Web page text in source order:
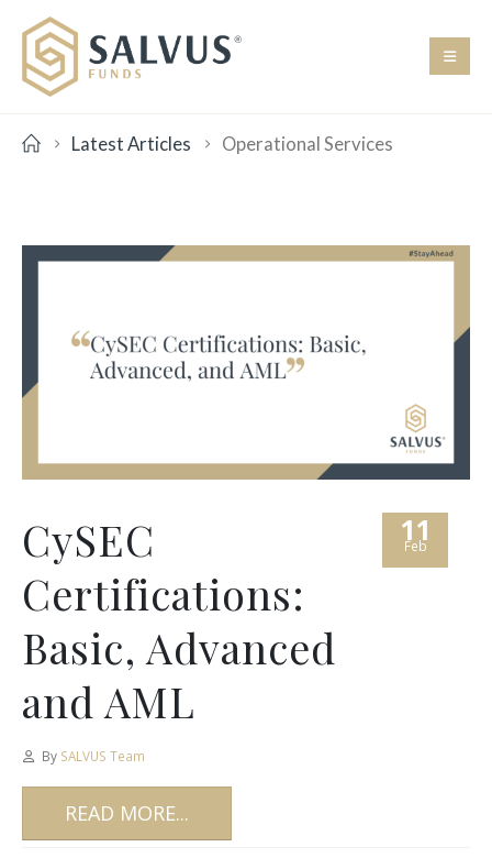
Latest Articles Operational Services
11
Feb
CySEC
Certifications:
Basic, Advanced
and AML
By SALVUS Team
READ MORE...